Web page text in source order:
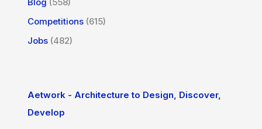
Competitions (615)
Jobs (482)
Aetwork - Architecture to Design, Discover,
Develop